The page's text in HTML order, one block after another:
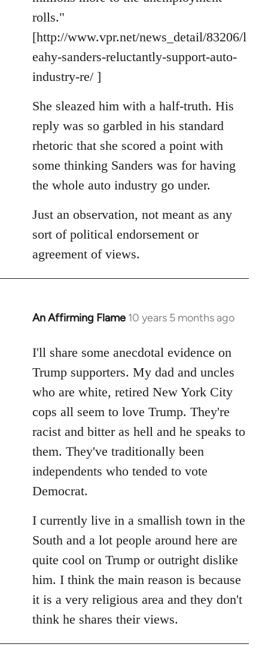
rolls."
[http://www.vpr.net/news_detail/83206/l
eahy-sanders-reluctantly-support-auto-
industry-re/ ]
She sleazed him with a half-truth. His
reply was so garbled in his standard
rhetoric that she scored a point with
some thinking Sanders was for having
the whole auto industry go under.
Just an observation, not meant as any
sort of political endorsement or
agreement of views.
An Affirming Flame 10 years 5 months ago
In
to
Welcome
libcom.org
I'll share some anecdotal evidence on
Trump supporters. My dad and uncles
who are white, retired New York City
cops all seem to love Trump. They're
racist and bitter as hell and he speaks to
them. They've traditionally been
independents who tended to vote
Democrat.
I currently live in a smallish town in the
South and a lot people around here are
quite cool on Trump or outright dislike
him. I think the main reason is because
it is a very religious area and they don't
think he shares their views.